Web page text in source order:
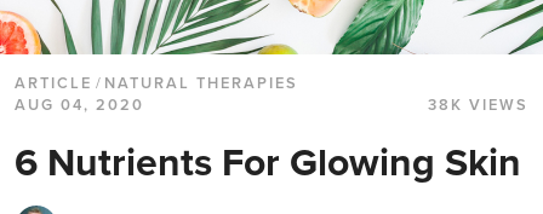
ARTICLE / NATURAL THERAPIES
AUG 04, 2020
38K VIEWS
6 Nutrients For Glowing Skin